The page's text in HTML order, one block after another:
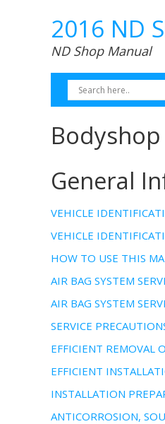
2016 ND
ND Shop Manual
General
VEHICLE
VEHICLE
HOW TO USE THIS
AIR BAG SYSTEM
AIR BAG SYSTEM
SERVICE
EFFICIENT REMOVAL
EFFICIENT
INSTALLATION
ANTICORROSION,